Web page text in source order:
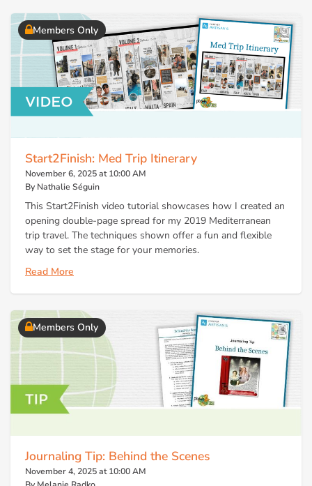
Members Only
Start2Finish: Med Trip Itinerary
November 6, 2025 at 10:00 AM
By Nathalie Séguin
This Start2Finish video tutorial showcases how I created an
opening double-page spread for my 2019 Mediterranean
trip travel. The techniques shown offer a fun and flexible
way to set the stage for your memories.
Read More
Members Only
Journaling Tip: Behind the Scenes
November 4, 2025 at 10:00 AM